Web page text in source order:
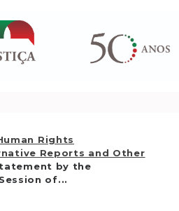
Rights
Reports and Other
by the
of...
AS
RIGHTS